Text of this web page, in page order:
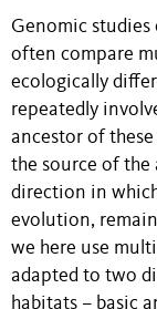
Genomic
often compare
ecologically
repeatedly
ancestor of
the source of the
direction in
evolution, remain
we here use
adapted to two
habitats – basic